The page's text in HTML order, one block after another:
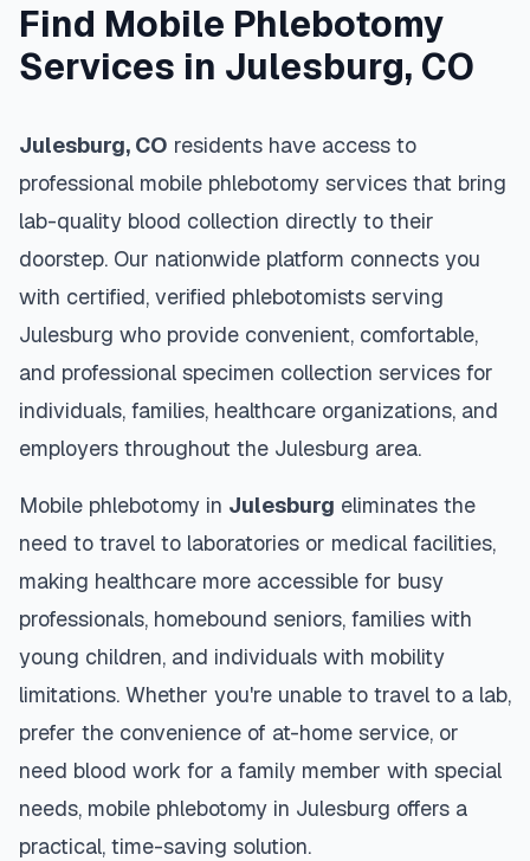
Find Mobile Phlebotomy
Services in Julesburg, CO
Julesburg, CO residents have access to
professional mobile phlebotomy services that bring
lab-quality blood collection directly to their
doorstep. Our nationwide platform connects you
with certified, verified phlebotomists serving
Julesburg who provide convenient, comfortable,
and professional specimen collection services for
individuals, families, healthcare organizations, and
employers throughout the Julesburg area.
Mobile phlebotomy in Julesburg eliminates the
need to travel to laboratories or medical facilities,
making healthcare more accessible for busy
professionals, homebound seniors, families with
young children, and individuals with mobility
limitations. Whether you're unable to travel to a lab,
prefer the convenience of at-home service, or
need blood work for a family member with special
needs, mobile phlebotomy in Julesburg offers a
practical, time-saving solution.